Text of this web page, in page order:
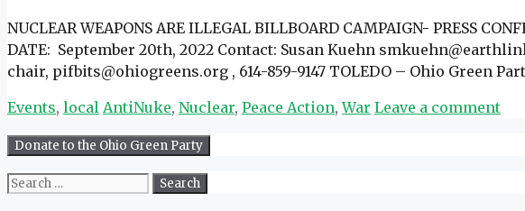
NUCLEAR WEAPONS ARE ILLEGAL BILLBOARD CAMPAIGN- PRESS
DATE: September 20th, 2022 Contact: Susan Kuehn
chair, pifbits@ohiogreens.org , 614-859-9147 TOLEDO – Ohio Green
Categories
Events, local Tags
AntiNuke, Nuclear, Peace Action,War Leave a comment
Search